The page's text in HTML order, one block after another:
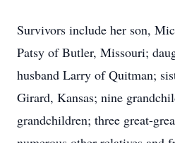
Survivors include her son,
Patsy of Butler, Missouri;
husband Larry of Quitman;
Girard, Kansas; nine
grandchildren; three great-